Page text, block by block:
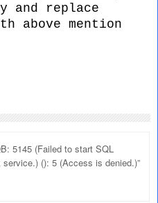
and replace
above mention
5145 (Failed to start SQL
(): 5 (Access is denied.)”